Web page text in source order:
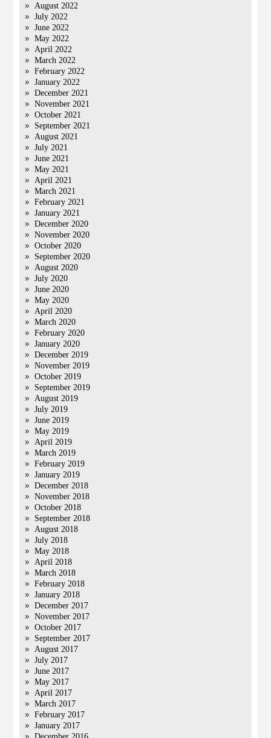
August 2022
July 2022
June 2022
May 2022
April 2022
March 2022
February 2022
January 2022
December 2021
November 2021
October 2021
September 2021
August 2021
July 2021
June 2021
May 2021
April 2021
March 2021
February 2021
January 2021
December 2020
November 2020
October 2020
September 2020
August 2020
July 2020
June 2020
May 2020
April 2020
March 2020
February 2020
January 2020
December 2019
November 2019
October 2019
September 2019
August 2019
July 2019
June 2019
May 2019
April 2019
March 2019
February 2019
January 2019
December 2018
November 2018
October 2018
September 2018
August 2018
July 2018
May 2018
April 2018
March 2018
February 2018
January 2018
December 2017
November 2017
October 2017
September 2017
August 2017
July 2017
June 2017
May 2017
April 2017
March 2017
February 2017
January 2017